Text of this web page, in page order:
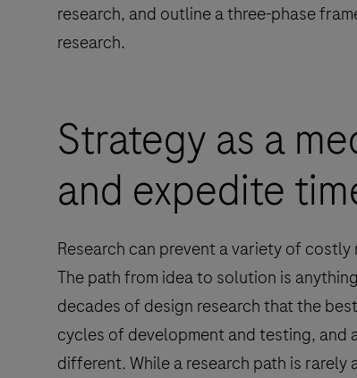
research, and outline a three-phase
research.
Strategy as a
and expedite
Research can prevent a variety of
The path from idea to solution is
decades of design research that the
cycles of development and testing, and
different. While a research path is